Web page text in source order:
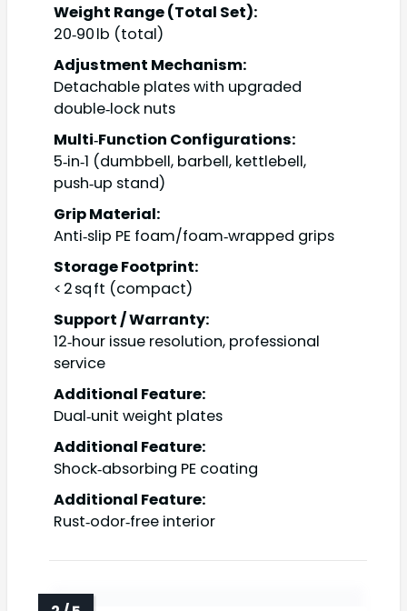
Weight Range (Total Set):
20‑90 lb (total)
Adjustment Mechanism:
Detachable plates with upgraded
double‑lock nuts
Multi‑Function Configurations:
5‑in‑1 (dumbbell, barbell, kettlebell,
push‑up stand)
Grip Material:
Anti‑slip PE foam/foam‑wrapped grips
Storage Footprint:
< 2 sq ft (compact)
Support / Warranty:
12‑hour issue resolution, professional
service
Additional Feature:
Dual‑unit weight plates
Additional Feature:
Shock‑absorbing PE coating
Additional Feature:
Rust‑odor‑free interior